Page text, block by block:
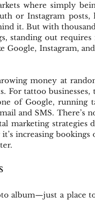
where simply
or Instagram posts,
it. But with
standing out
Google, Instagram,
money at
For tattoo businesses,
of Google, running
and SMS. There’s
marketing strategies
increasing
album—just a place to